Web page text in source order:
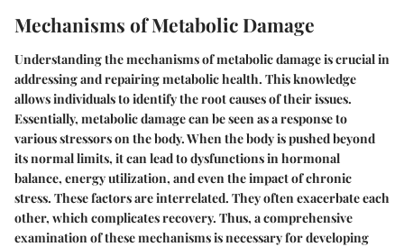
Mechanisms of Metabolic Damage
Understanding the mechanisms of metabolic damage is crucial in
addressing and repairing metabolic health. This knowledge
allows individuals to identify the root causes of their issues.
Essentially, metabolic damage can be seen as a response to
various stressors on the body. When the body is pushed beyond
its normal limits, it can lead to dysfunctions in hormonal
balance, energy utilization, and even the impact of chronic
stress. These factors are interrelated. They often exacerbate each
other, which complicates recovery. Thus, a comprehensive
examination of these mechanisms is necessary for developing